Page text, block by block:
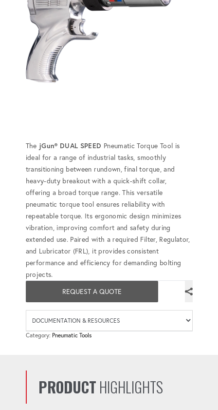
The jGun® DUAL SPEED Pneumatic Torque Tool is
ideal for a range of industrial tasks, smoothly
transitioning between rundown, final torque, and
heavy-duty breakout with a quick-shift collar,
offering a broad torque range. This versatile
pneumatic torque tool ensures reliability with
repeatable torque. Its ergonomic design minimizes
vibration, improving comfort and safety during
extended use. Paired with a required Filter, Regulator,
and Lubricator (FRL), it provides consistent
performance and efficiency for demanding bolting
projects.
REQUEST A QUOTE
Category: Pneumatic Tools
PRODUCT HIGHLIGHTS